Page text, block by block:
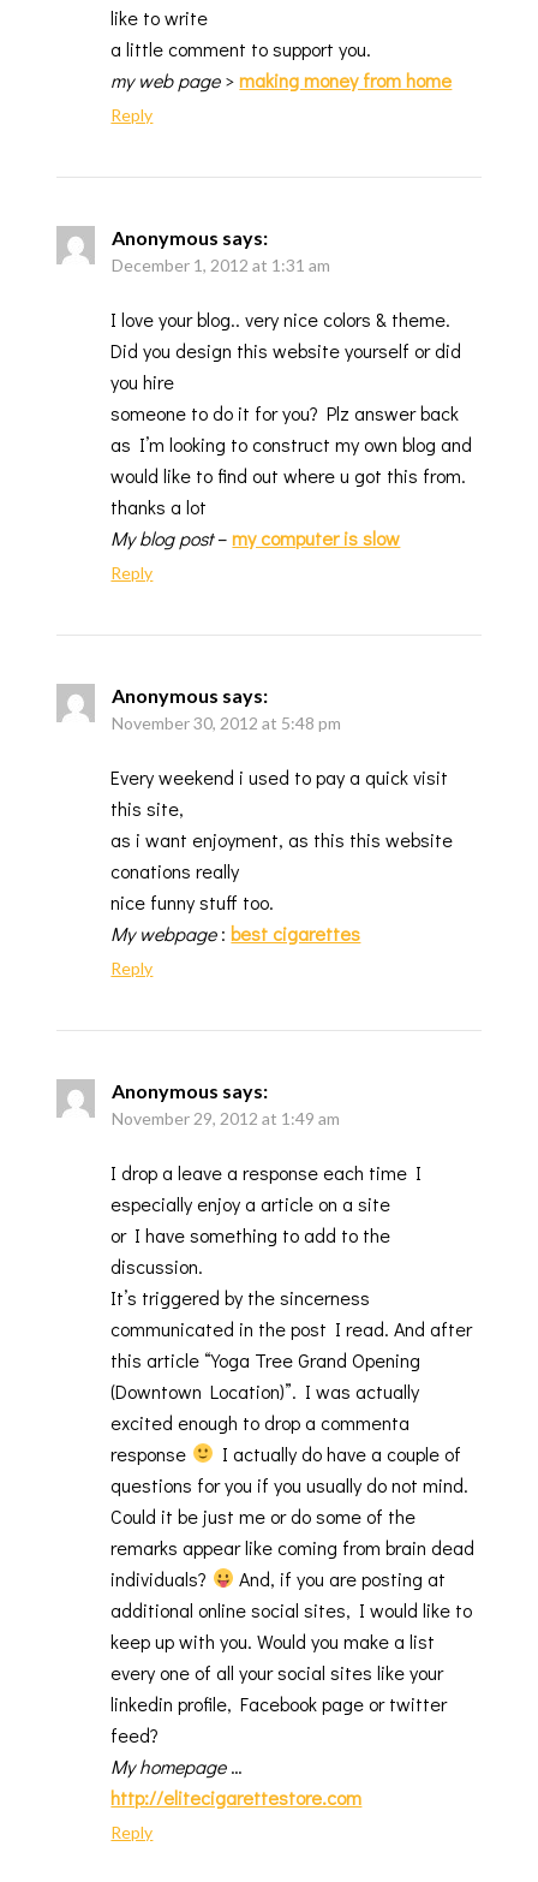
like to write
a little comment to support you.
my web page>making money from home
Reply
Anonymous says:
December 1, 2012 at 1:31 am
I love your blog.. very nice colors & theme.
Did you design this website yourself or did
you hire
someone to do it for you? Plz answer back
as I’m looking to construct my own blog and
would like to find out where u got this from.
thanks a lot
My blog post–my computer is slow
Reply
Anonymous says:
November 30, 2012 at 5:48 pm
Every weekend i used to pay a quick visit
this site,
as i want enjoyment, as this this website
conations really
nice funny stuff too.
My webpage:best cigarettes
Reply
Anonymous says:
November 29, 2012 at 1:49 am
I drop a leave a response each time I
especially enjoy a article on a site
or I have something to add to the
discussion.
It’s triggered by the sincerness
communicated in the post I read. And after
this article “Yoga Tree Grand Opening
(Downtown Location)”. I was actually
excited enough to drop a commenta
response
I actually do have a couple of
questions for you if you usually do not mind.
Could it be just me or do some of the
remarks appear like coming from brain dead
individuals?
And, if you are posting at
additional online social sites, I would like to
keep up with you. Would you make a list
every one of all your social sites like your
linkedin profile, Facebook page or twitter
feed?
My homepage…
http://elitecigarettestore.com
Reply